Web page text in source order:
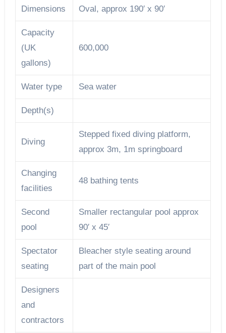
Dimensions Oval, approx 190′ x 90′
Capacity
(UK
gallons)
600,000
Water type Sea water
Depth(s)
Diving
Stepped fixed diving platform,
approx 3m, 1m springboard
Changing
facilities
48 bathing tents
Second
pool
Smaller rectangular pool approx
90′ x 45′
Spectator
seating
Bleacher style seating around
part of the main pool
Designers
and
contractors